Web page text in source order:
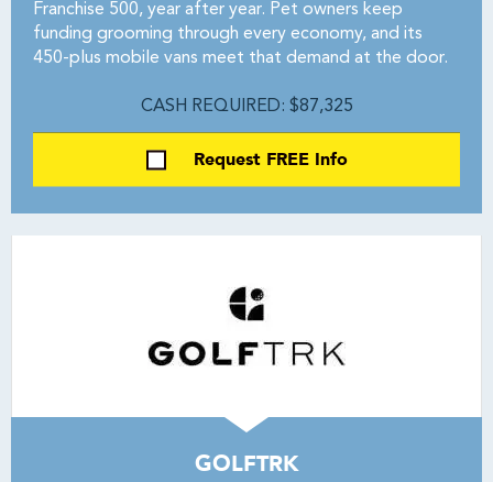
Franchise 500, year after year. Pet owners keep
funding grooming through every economy, and its
450-plus mobile vans meet that demand at the door.
CASH REQUIRED: $87,325
Request FREE Info
GOLFTRK